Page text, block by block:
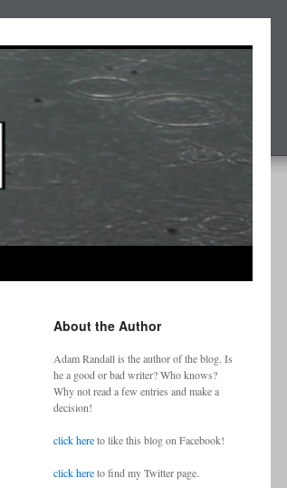
About the Author
Adam Randall is the author of the blog. Is
he a good or bad writer? Who knows?
Why not read a few entries and make a
decision!
click hereto like this blog on Facebook!
click hereto find my Twitter page.